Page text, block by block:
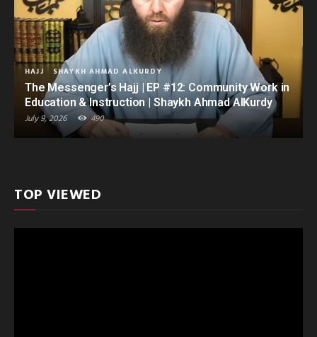
HAJJ SHAYKH AHMAD ALKURDY
The Messenger’s Hajj | EP #12: Community Work in
Education & Instruction | Shaykh Ahmad AlKurdy
July 9, 2026 490
TOP VIEWED